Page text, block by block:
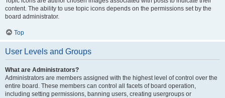
content. The ability to use topic icons depends on the permissions set by the
board administrator.
Top
User Levels and Groups
What are Administrators?
Administrators are members assigned with the highest level of control over the
entire board. These members can control all facets of board operation,
including setting permissions, banning users, creating usergroups or